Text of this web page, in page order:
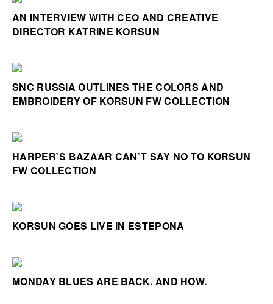
AN INTERVIEW WITH CEO AND CREATIVE
DIRECTOR KATRINE KORSUN
SNC RUSSIA OUTLINES THE COLORS AND
EMBROIDERY OF KORSUN FW COLLECTION
HARPER`S BAZAAR CAN`T SAY NO TO KORSUN
FW COLLECTION
KORSUN GOES LIVE IN ESTEPONA
MONDAY BLUES ARE BACK. AND HOW.